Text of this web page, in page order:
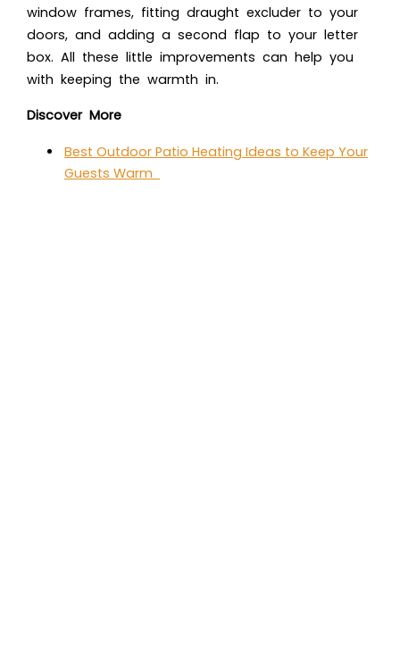
window frames, fitting draught excluder to your
doors, and adding a second flap to your letter
box. All these little improvements can help you
with keeping the warmth in.
Discover More
Best Outdoor Patio Heating Ideas to Keep Your
Guests Warm